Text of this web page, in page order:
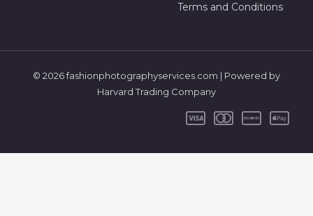
Terms and Conditions
© 2026 fashionphotographyservices.com | Powered by
Harvard Trading Company